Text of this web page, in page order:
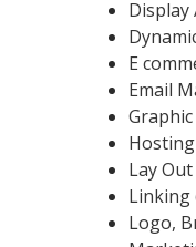
Display
E
Email
Lay Out
Linking
Logo,